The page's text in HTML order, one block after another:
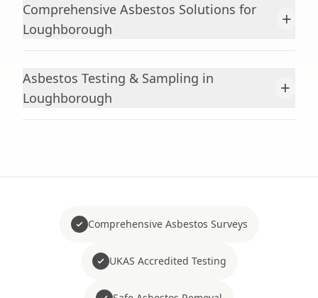
Comprehensive Asbestos Solutions for
Loughborough
+
Asbestos Testing & Sampling in
Loughborough
+
Comprehensive Asbestos Surveys
UKAS Accredited Testing